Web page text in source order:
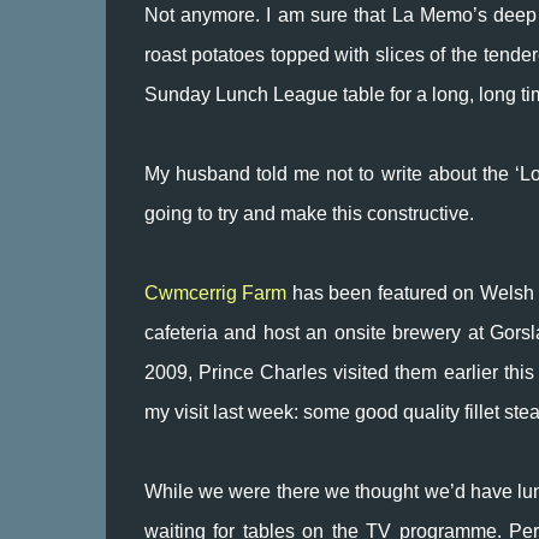
Not anymore. I am sure that La Memo’s
roast potatoes topped with slices of the
Sunday Lunch League table for a long, long
My husband told me not to write about the
going to try and make this constructive.
Cwmcerrig Farm has been featured on
cafeteria and host an onsite brewery at
2009, Prince Charles visited them earlier
my visit last week: some good quality fillet
While we were there we thought we’d have
waiting for tables on the TV programme.